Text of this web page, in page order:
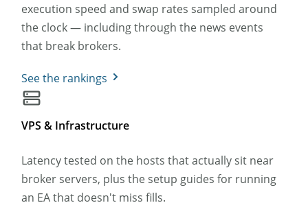
execution speed and swap rates sampled around
the clock — including through the news events
that break brokers.
See the rankings
VPS & Infrastructure
Latency tested on the hosts that actually sit near
broker servers, plus the setup guides for running
an EA that doesn't miss fills.